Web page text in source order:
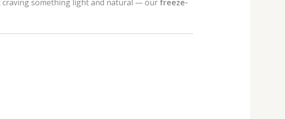
craving something light and natural — our freeze-